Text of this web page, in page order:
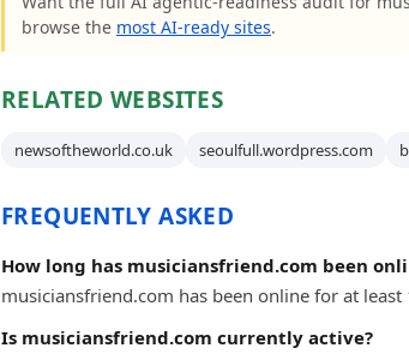
browse the most AI-ready sites.
RELATED WEBSITES
newsoftheworld.co.uk seoulfull.wordpress.com
FREQUENTLY ASKED
How long has musiciansfriend.com been
musiciansfriend.com has been online for at
Is musiciansfriend.com currently active?